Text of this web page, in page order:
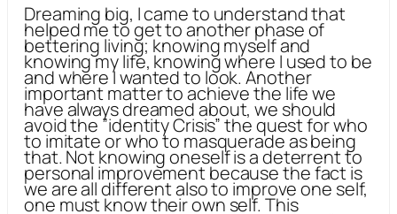
Dreaming big, I came to understand that
helped me to get to another phase of
bettering living; knowing myself and
knowing my life, knowing where I used to be
and where I wanted to look. Another
important matter to achieve the life we
have always dreamed about, we should
avoid the ”identity Crisis” the quest for who
to imitate or who to masquerade as being
that. Not knowing oneself is a deterrent to
personal improvement because the fact is
we are all different also to improve one self,
one must know their own self. This